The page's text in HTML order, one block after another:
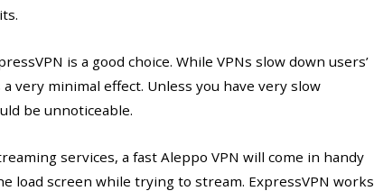
is a good choice. While VPNs slow down users’
very minimal effect. Unless you have very slow
be unnoticeable.
services, a fast Aleppo VPN will come in handy
load screen while trying to stream. ExpressVPN works